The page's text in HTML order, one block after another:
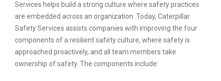
Services helps build a strong culture where safety practices
are embedded across an organization. Today, Caterpillar
Safety Services assists companies with improving the four
components of a resilient safety culture, where safety is
approached proactively, and all team members take
ownership of safety. The components include: